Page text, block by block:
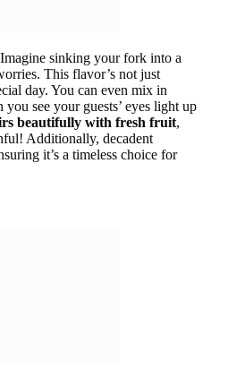
sinking your fork into a
This flavor’s not just
day. You can even mix in
see your guests’ eyes light up
beautifully with fresh fruit,
Additionally, decadent
it’s a timeless choice for